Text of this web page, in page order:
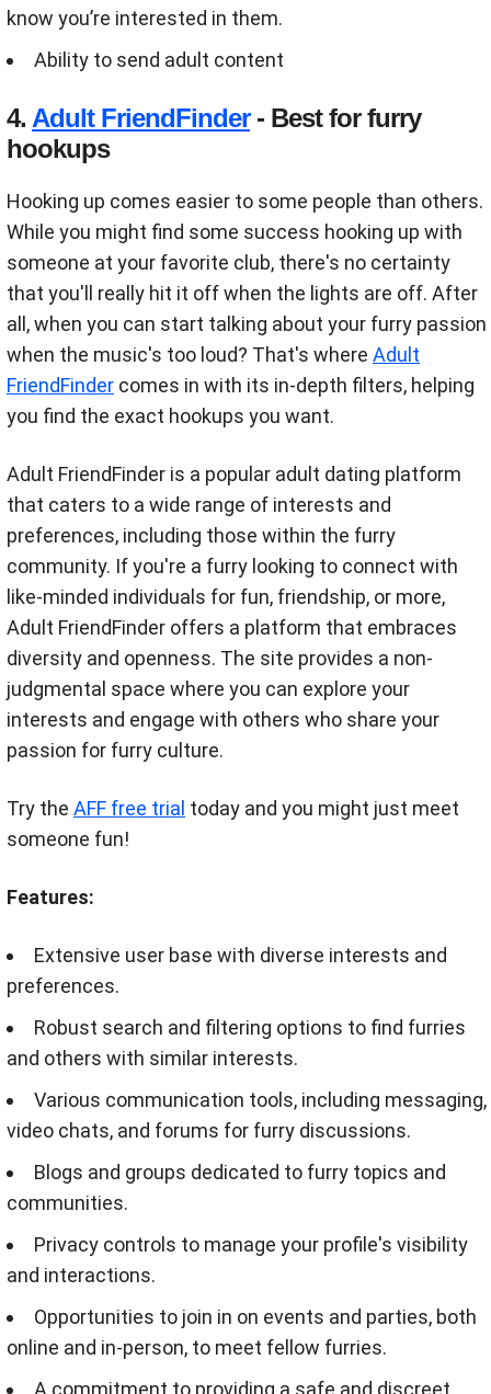
know you’re interested in them.
Ability to send adult content
4. Adult FriendFinder- Best for furry
hookups
Hooking up comes easier to some people than others.
While you might find some success hooking up with
someone at your favorite club, there's no certainty
that you'll really hit it off when the lights are off. After
all, when you can start talking about your furry passion
when the music's too loud? That's where Adult
FriendFinder comes in with its in-depth filters, helping
you find the exact hookups you want.
Adult FriendFinder is a popular adult dating platform
that caters to a wide range of interests and
preferences, including those within the furry
community. If you're a furry looking to connect with
like-minded individuals for fun, friendship, or more,
Adult FriendFinder offers a platform that embraces
diversity and openness. The site provides a non-
judgmental space where you can explore your
interests and engage with others who share your
passion for furry culture.
Try the AFF free trial today and you might just meet
someone fun!
Features:
Extensive user base with diverse interests and
preferences.
Robust search and filtering options to find furries
and others with similar interests.
Various communication tools, including messaging,
video chats, and forums for furry discussions.
Blogs and groups dedicated to furry topics and
communities.
Privacy controls to manage your profile's visibility
and interactions.
Opportunities to join in on events and parties, both
online and in-person, to meet fellow furries.
A commitment to providing a safe and discreet